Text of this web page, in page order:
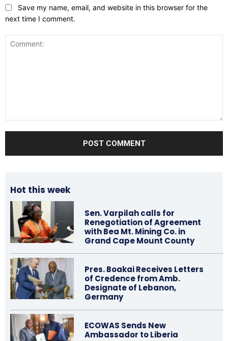
Save my name, email, and website in this browser for the
next time I comment.
Hot this week
Sen. Varpilah calls for
Renegotiation of Agreement
with Bea Mt. Mining Co. in
Grand Cape Mount County
Pres. Boakai Receives Letters
of Credence from Amb.
Designate of Lebanon,
Germany
ECOWAS Sends New
Ambassador to Liberia